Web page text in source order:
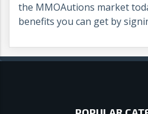
the MMOAutions market
benefits you can get by